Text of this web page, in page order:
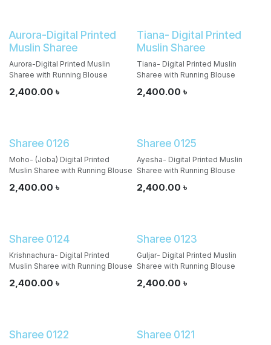
Aurora-Digital Printed
Muslin Sharee
Aurora-Digital Printed Muslin
Sharee with Running Blouse
2,400.00 ৳
Tiana- Digital Printed
Muslin Sharee
Tiana- Digital Printed Muslin
Sharee with Running Blouse
2,400.00 ৳
Sharee 0126
Moho- (Joba) Digital Printed
Muslin Sharee with Running Blouse
2,400.00 ৳
Sharee 0125
Ayesha- Digital Printed Muslin
Sharee with Running Blouse
2,400.00 ৳
Sharee 0124
Krishnachura- Digital Printed
Muslin Sharee with Running Blouse
2,400.00 ৳
Sharee 0123
Guljar- Digital Printed Muslin
Sharee with Running Blouse
2,400.00 ৳
Sharee 0122 Sharee 0121